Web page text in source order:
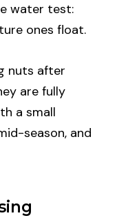
water test:
ones float.
nuts after
are fully
a small
season, and